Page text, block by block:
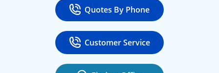
Call
Quotes By Phone
at 800-777-5620
Call
Customer Service
at 888-443-4662